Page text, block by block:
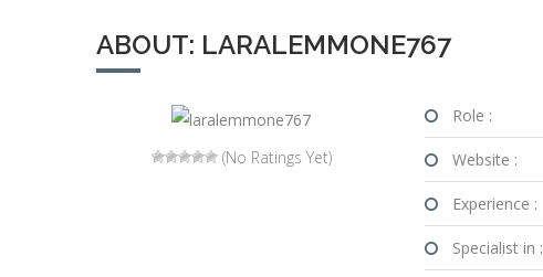
ABOUT: LARALEMMONE767
(No Ratings Yet)
Role :
Website :
Experience :
Specialist in :